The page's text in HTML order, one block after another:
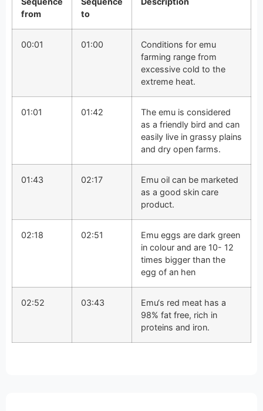
from
to
00:01 01:00
Conditions for emu
farming range from
excessive cold to the
extreme heat.
01:01 01:42
The emu is considered
as a friendly bird and can
easily live in grassy plains
and dry open farms.
01:43 02:17
Emu oil can be marketed
as a good skin care
product.
02:18 02:51
Emu eggs are dark green
in colour and are 10- 12
times bigger than the
egg of an hen
02:52 03:43
Emu‘s red meat has a
98% fat free, rich in
proteins and iron.